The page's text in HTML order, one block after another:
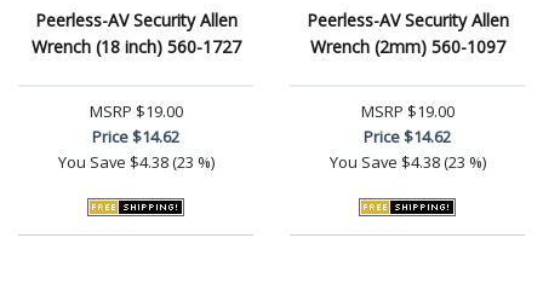
Peerless-AV Security Allen
Wrench (18 inch) 560-1727
MSRP $19.00
Price$14.62
You Save $4.38 (23 %)
Peerless-AV Security Allen
Wrench (2mm) 560-1097
MSRP $19.00
Price$14.62
You Save $4.38 (23 %)